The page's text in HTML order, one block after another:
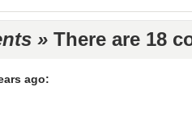
» There are 18
ago: